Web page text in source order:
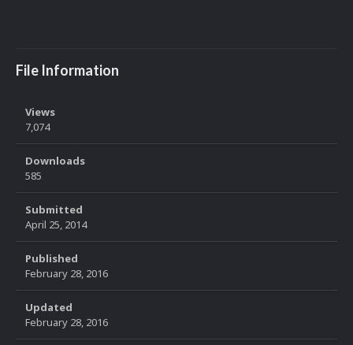
File Information
Views
7,074
Downloads
585
Submitted
April 25, 2014
Published
February 28, 2016
Updated
February 28, 2016